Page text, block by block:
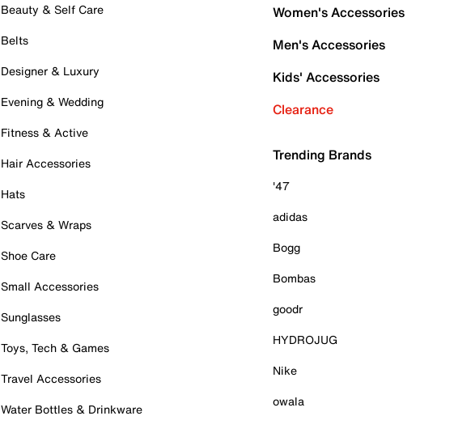
Beauty & Self Care
Belts
Designer & Luxury
Evening & Wedding
Fitness & Active
Hair Accessories
Hats
Scarves & Wraps
Shoe Care
Small Accessories
Sunglasses
Toys, Tech & Games
Travel Accessories
Water Bottles & Drinkware
Women's Accessories
Men's Accessories
Kids' Accessories
Clearance
Trending Brands
'47
adidas
Bogg
Bombas
goodr
HYDROJUG
Nike
owala